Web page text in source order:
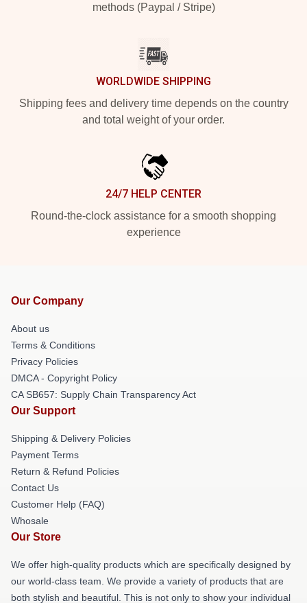
methods (Paypal / Stripe)
WORLDWIDE SHIPPING
Shipping fees and delivery time depends on the country
and total weight of your order.
24/7 HELP CENTER
Round-the-clock assistance for a smooth shopping
experience
Our Company
About us
Terms & Conditions
Privacy Policies
DMCA - Copyright Policy
CA SB657: Supply Chain Transparency Act
Our Support
Shipping & Delivery Policies
Payment Terms
Return & Refund Policies
Contact Us
Customer Help (FAQ)
Whosale
Our Store
We offer high-quality products which are specifically designed by
our world-class team. We provide a variety of products that are
both stylish and beautiful. This is not only to show your individual